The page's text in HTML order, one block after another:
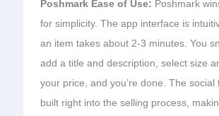
Poshmark Ease of Use: Poshmark
for simplicity. The app interface is
an item takes about 2-3 minutes. You
add a title and description, select size
your price, and you’re done. The social
built right into the selling process,